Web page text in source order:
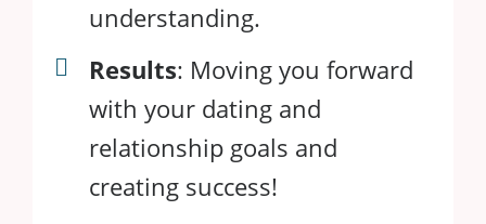
understanding.
Results: Moving you forward
with your dating and
relationship goals and
creating success!